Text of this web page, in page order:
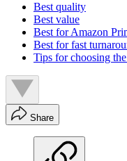
Best quality
Best value
Best for Amazon
Best for fast
Tips for choosing
Share